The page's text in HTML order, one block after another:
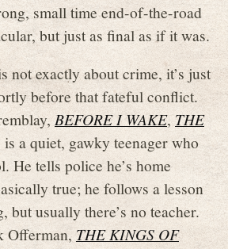
small time end-of-the-road
but just as final as if it was.
not exactly about crime, it’s just
before that fateful conflict.
BEFORE I WAKE, THE
is a quiet, gawky teenager who
He tells police he’s home
true; he follows a lesson
but usually there’s no teacher.
Offerman, THE KINGS OF